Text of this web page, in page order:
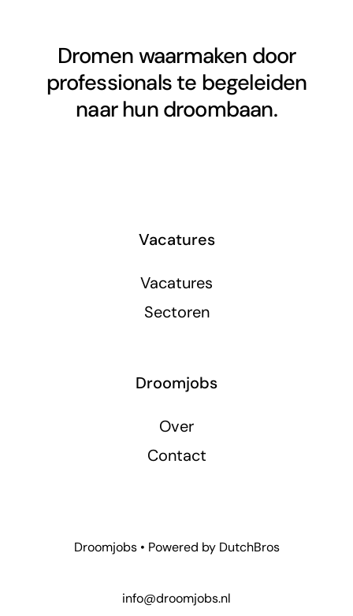
Dromen waarmaken door
professionals te begeleiden
naar hun droombaan.
Vacatures
Vacatures
Sectoren
Droomjobs
Over
Contact
Droomjobs • Powered by DutchBros
info@droomjobs.nl